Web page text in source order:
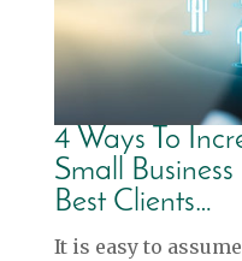
4 Ways To
Small
Best Clients…
It is easy to